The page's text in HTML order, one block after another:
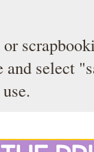
select